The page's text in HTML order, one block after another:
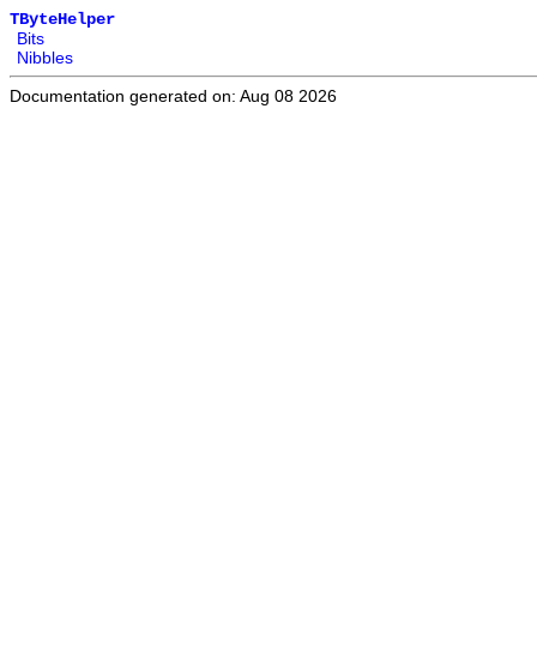
TByteHelper
Bits
Nibbles
Documentation generated on: Aug 08 2026